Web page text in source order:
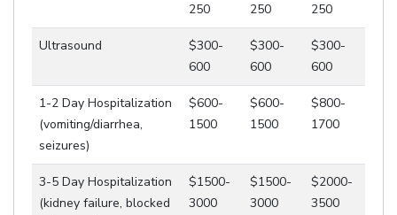
250
250
250
Ultrasound
$300-
600
$300-
600
$300-
600
1-2 Day Hospitalization
(vomiting/diarrhea,
seizures)
$600-
1500
$600-
1500
$800-
1700
3-5 Day Hospitalization
(kidney failure, blocked
$1500-
3000
$1500-
3000
$2000-
3500